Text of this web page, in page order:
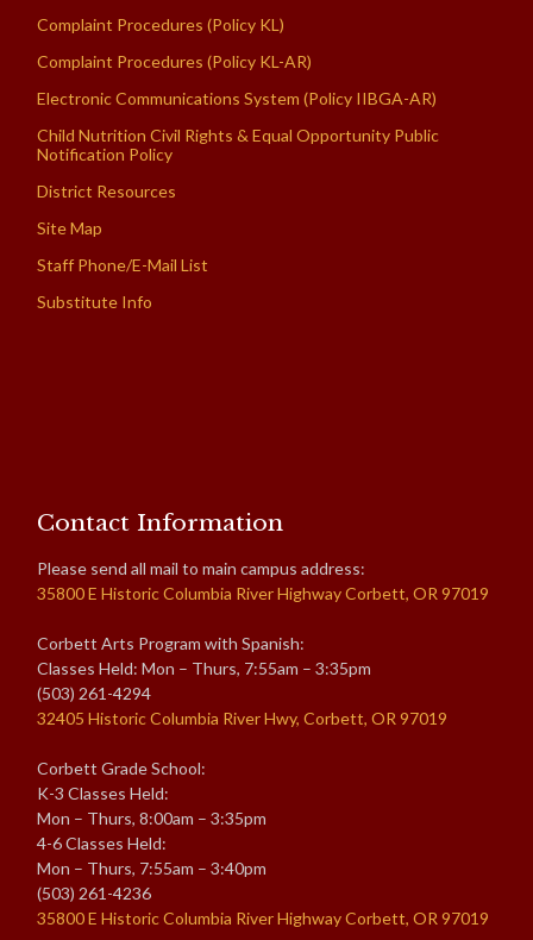
Complaint Procedures (Policy KL)
Complaint Procedures (Policy KL-AR)
Electronic Communications System (Policy IIBGA-AR)
Child Nutrition Civil Rights & Equal Opportunity Public
Notification Policy
District Resources
Site Map
Staff Phone/E-Mail List
Substitute Info
Contact Information
Please send all mail to main campus address:
35800 E Historic Columbia River Highway Corbett, OR 97019
Corbett Arts Program with Spanish:
Classes Held: Mon – Thurs, 7:55am – 3:35pm
(503) 261-4294
32405 Historic Columbia River Hwy, Corbett, OR 97019
Corbett Grade School:
K-3 Classes Held:
Mon – Thurs, 8:00am – 3:35pm
4-6 Classes Held:
Mon – Thurs, 7:55am – 3:40pm
(503) 261-4236
35800 E Historic Columbia River Highway Corbett, OR 97019